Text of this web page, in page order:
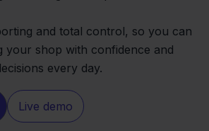
and total control, so you can
your shop with confidence and
every day.
Live demo